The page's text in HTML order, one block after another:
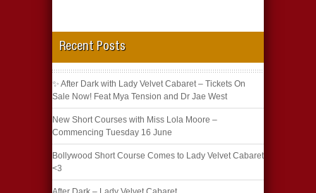
Recent Posts
✨ After Dark with Lady Velvet Cabaret – Tickets On
Sale Now! Feat Mya Tension and Dr Jae West
New Short Courses with Miss Lola Moore –
Commencing Tuesday 16 June
Bollywood Short Course Comes to Lady Velvet Cabaret
<3